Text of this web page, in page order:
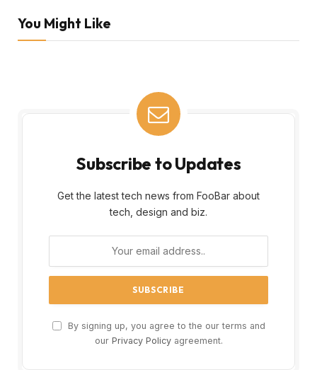
You Might Like
Subscribe to Updates
Get the latest tech news from FooBar about
tech, design and biz.
By signing up, you agree to the our terms and
our Privacy Policyagreement.